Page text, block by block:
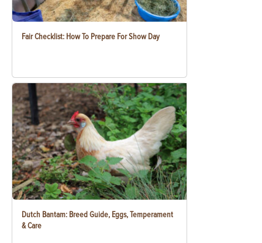
Fair Checklist: How To Prepare For Show Day
Dutch Bantam: Breed Guide, Eggs, Temperament
& Care